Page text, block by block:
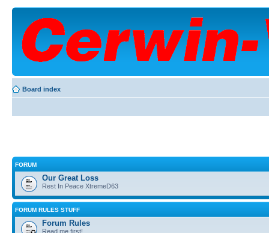
Board index
FORUM
Our Great Loss
Rest In Peace XtremeD63
FORUM RULES STUFF
Forum Rules
Read me first!